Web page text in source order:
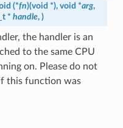
(*fn)(void *), void *arg,
* handle, )
the handler is an
to the same CPU
on. Please do not
this function was